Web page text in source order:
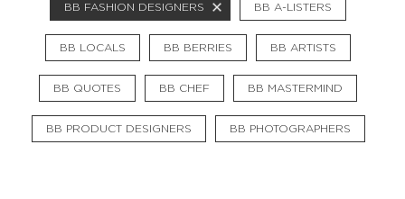
BB FASHION DESIGNERS BB A-LISTERS
BB LOCALS BB BERRIES BB ARTISTS
BB QUOTES BB CHEF BB MASTERMIND
BB PRODUCT DESIGNERS BB PHOTOGRAPHERS
Flat Rate Events Booking
News
Projects
Stories Pages
Backstage
Social Wall